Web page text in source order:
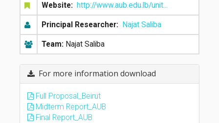
Website: http://www.aub.edu.lb/unit...
Principal Researcher: Najat Saliba
Team: Najat Saliba
For more information download
Full Proposal_Beirut
Midterm Report_AUB
Final Report_AUB